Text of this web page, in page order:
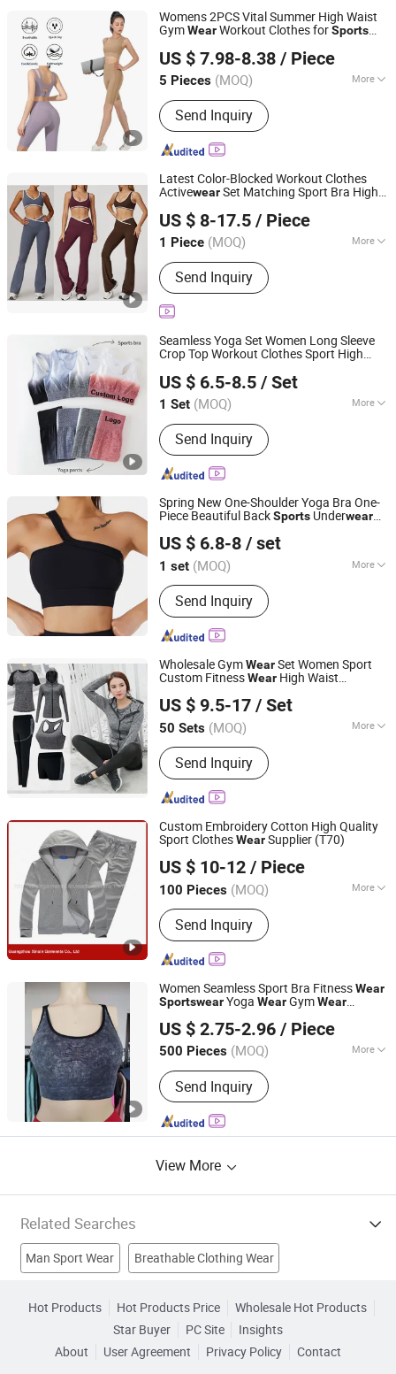
Womens 2PCS Vital Summer High Waist
GymWearWorkout Clothes forSports
Lift Cycling Shorts Ropa De Yoga Street
Outfit
US $ 7.98-8.38 / Piece
5 Pieces (MOQ) More
Gender :Women's
Send Inquiry
DONGGUAN TIANCHEN GARMENT TECHNOLOGY CO.,
LTD.
Guangdong, China
Since 2012
Latest Color-Blocked Workout Clothes
ActivewearSet Matching Sport Bra Hight
US $ 8-17.5 / Piece
1 Piece (MOQ) More
Main Products:Apparel
Send Inquiry
Guiping Kuayangjin Apparel Co., Ltd.
Guangxi, China
Since 2025
Seamless Yoga Set Women Long Sleeve
Crop Top Workout Clothes Sport High
WearGymClothing
US $ 6.5-8.5 / Set
1 Set (MOQ) More
Material :Nylon
Send Inquiry
Xiamen Meiju Garment Co., Ltd.
Fujian, China
Since 2022
Spring New One-Shoulder Yoga Bra One-
Piece Beautiful BackSports Underwear
US $ 6.8-8 / set
1 set (MOQ) More
Main Products:Seamless Activewear
Manufacturer, Private Label Yoga Set,
Sports Bra & Leggings OEM, Seamless
Yoga Sets, High Waist Leggings,
Sports Bra Sets, Men's Activewear,
Swimwear OEM
Send Inquiry
Xiamen Mega Garment Co., Ltd.
Fujian, China
Since 2022
Wholesale GymWearSet Women Sport
Custom FitnessWear High Waist
WearSet Clothes
US $ 9.5-17 / Set
50 Sets (MOQ) More
Size :S
Send Inquiry
Guangzhou Colorful Clothing Co., Ltd.
Guangdong, China Since 2019
Custom Embroidery Cotton High Quality
Sport ClothesWearSupplier (T70)
US $ 10-12 / Piece
100 Pieces (MOQ) More
Main Products:T Shirts, Shirts,
Jackets, Sweaters & Hoodies,
Tracksuits, Workwear, Hospital
Uniforms, School Uniforms, Vests and
Send Inquiry
Guangzhou Xinxin Garments Co., Ltd.
Guangdong, China
Since 2017
Women Seamless Sport Bra FitnessWear
SportswearYoga WearGymWear
US $ 2.75-2.96 / Piece
500 Pieces (MOQ) More
Feature :Breathable, Quick-Drying,
Body Shape, Anti-Static
Send Inquiry
Yiwu Tuofu Clothing Co., Ltd.
Zhejiang, China Since 2020
View More
Related Searches
Man Sport Wear Breathable Clothing Wear
Outdoor Sports Wear Uniforms Outdoor Clothing
Hot Products Hot Products Price
Wholesale Hot Products
Star Buyer
PC Site
Insights
About
User Agreement Privacy Policy
Contact